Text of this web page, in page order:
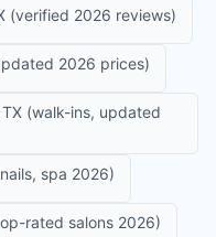
(verified 2026 reviews)
2026 prices)
(walk-ins, updated
spa 2026)
rated salons 2026)